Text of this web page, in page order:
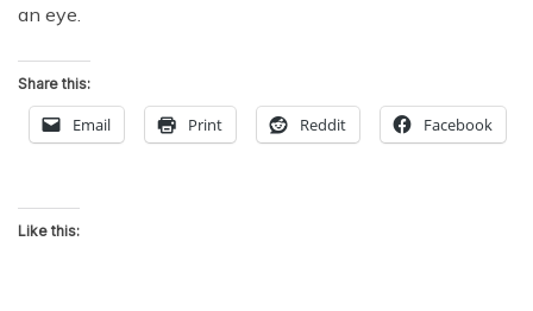
an eye.
Share this:
Email Print Reddit Facebook
Like this: